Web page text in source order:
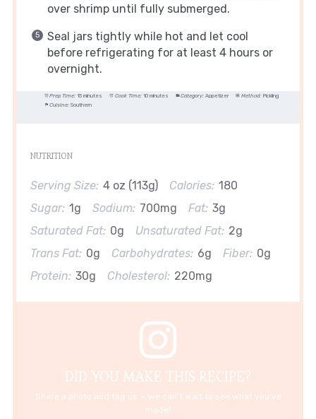
over shrimp until fully submerged.
Seal jars tightly while hot and let cool
before refrigerating for at least 4 hours or
overnight.
Prep Time: 15 minutes Cook Time: 10 minutes Category: Appetizer Method: Pickling
Cuisine: Southern
NUTRITION
Serving Size: 4 oz (113g) Calories: 180
Sugar: 1g Sodium: 700mg Fat: 3g
Saturated Fat: 0g Unsaturated Fat: 2g
Trans Fat: 0g Carbohydrates: 6g Fiber: 0g
Protein: 30g Cholesterol: 220mg
DID YOU MAKE THIS RECIPE?
Share a photo and tag us — we can't wait to see what you've
made!